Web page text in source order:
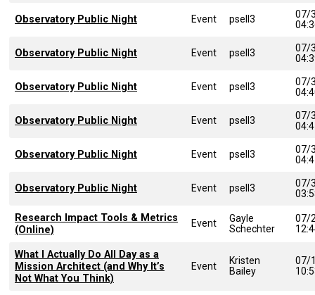
Observatory Public Night Event psell3
07/
Observatory Public Night Event psell3
07/
Observatory Public Night Event psell3
07/
Observatory Public Night Event psell3
07/
Observatory Public Night Event psell3
07/
Observatory Public Night Event psell3
07/
Research Impact Tools & Metrics
(Online)
Event
Gayle
Schechter
07/
What I Actually Do All Day as a
Mission Architect (and Why It’s
Not What You Think)
Event
Kristen
Bailey
07/